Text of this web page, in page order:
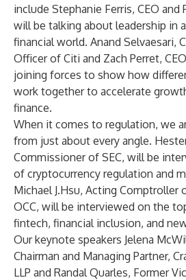
include Stephanie Ferris, CEO
will be talking about leadership in
financial world. Anand Selvaesari,
Officer of Citi and Zach Perret,
joining forces to show how
work together to accelerate
finance.
When it comes to regulation, we
from just about every angle.
Commissioner of SEC, will be
of cryptocurrency regulation and
Michael J.Hsu, Acting Comptroller
OCC, will be interviewed on the
fintech, financial inclusion, and
Our keynote speakers Jelena
Chairman and Managing Partner,
LLP and Randal Quarles, Former